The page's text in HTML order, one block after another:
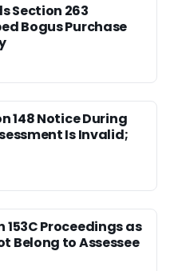
Section 263
Bogus Purchase
148 Notice During
Is Invalid;
153C Proceedings as
Belong to Assessee